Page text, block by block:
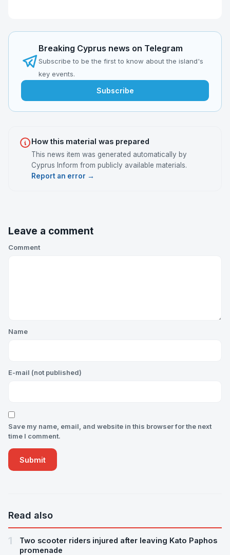
Breaking Cyprus news on Telegram
Subscribe to be the first to know about the island's
key events.
Subscribe
How this material was prepared
This news item was generated automatically by
Cyprus Inform from publicly available materials.
Report an error →
Leave a comment
Comment
Name
E-mail (not published)
Save my name, email, and website in this browser for the next
time I comment.
Read also
1
Two scooter riders injured after leaving Kato Paphos
promenade